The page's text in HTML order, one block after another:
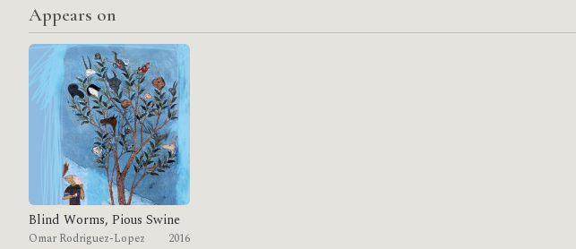
Appears on
Blind Worms, Pious Swine
Omar Rodriguez-Lopez 2016